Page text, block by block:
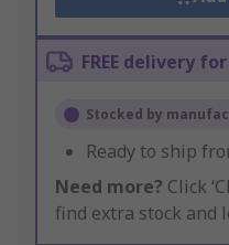
FREE delivery
Stocked by
Ready to ship
Need more? Click
find extra stock and